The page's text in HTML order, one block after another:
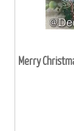
Merry